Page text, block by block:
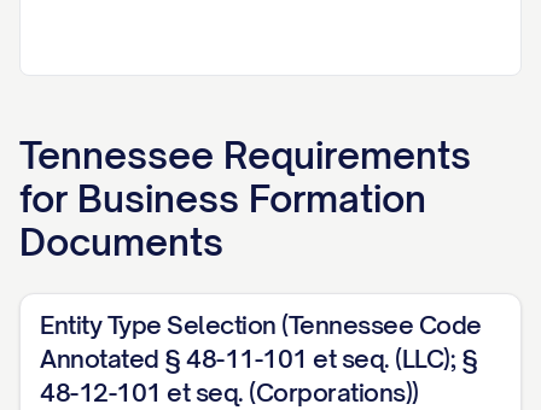
Tennessee Requirements
for Business Formation
Documents
Entity Type Selection (Tennessee Code
Annotated § 48-11-101 et seq. (LLC); §
48-12-101 et seq. (Corporations))